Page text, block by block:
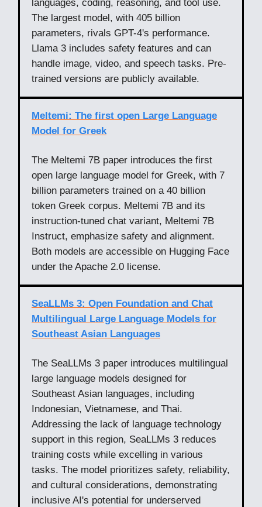
languages, coding, reasoning, and tool use.
The largest model, with 405 billion
parameters, rivals GPT-4's performance.
Llama 3 includes safety features and can
handle image, video, and speech tasks. Pre-
trained versions are publicly available.
Meltemi: The first open Large Language
Model for Greek
The Meltemi 7B paper introduces the first
open large language model for Greek, with 7
billion parameters trained on a 40 billion
token Greek corpus. Meltemi 7B and its
instruction-tuned chat variant, Meltemi 7B
Instruct, emphasize safety and alignment.
Both models are accessible on Hugging Face
under the Apache 2.0 license.
SeaLLMs 3: Open Foundation and Chat
Multilingual Large Language Models for
Southeast Asian Languages
The SeaLLMs 3 paper introduces multilingual
large language models designed for
Southeast Asian languages, including
Indonesian, Vietnamese, and Thai.
Addressing the lack of language technology
support in this region, SeaLLMs 3 reduces
training costs while excelling in various
tasks. The model prioritizes safety, reliability,
and cultural considerations, demonstrating
inclusive AI's potential for underserved